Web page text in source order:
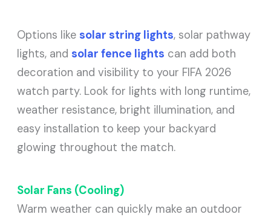
Options like solar string lights, solar pathway
lights, and solar fence lights can add both
decoration and visibility to your FIFA 2026
watch party. Look for lights with long runtime,
weather resistance, bright illumination, and
easy installation to keep your backyard
glowing throughout the match.
Solar Fans (Cooling)
Warm weather can quickly make an outdoor